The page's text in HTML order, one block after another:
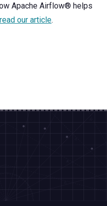
Apache Airflow® helps
read our article.